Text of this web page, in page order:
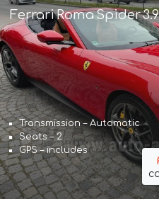
Ferrari Roma Spider
Transmission – Automatic
Seats – 2
GPS – includes